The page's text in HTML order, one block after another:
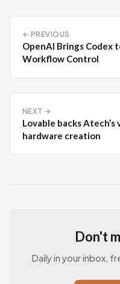
← PREVIOUS
OpenAI Brings Codex
Workflow Control
NEXT →
Lovable backs
hardware creation
Don't
Daily in your inbox,